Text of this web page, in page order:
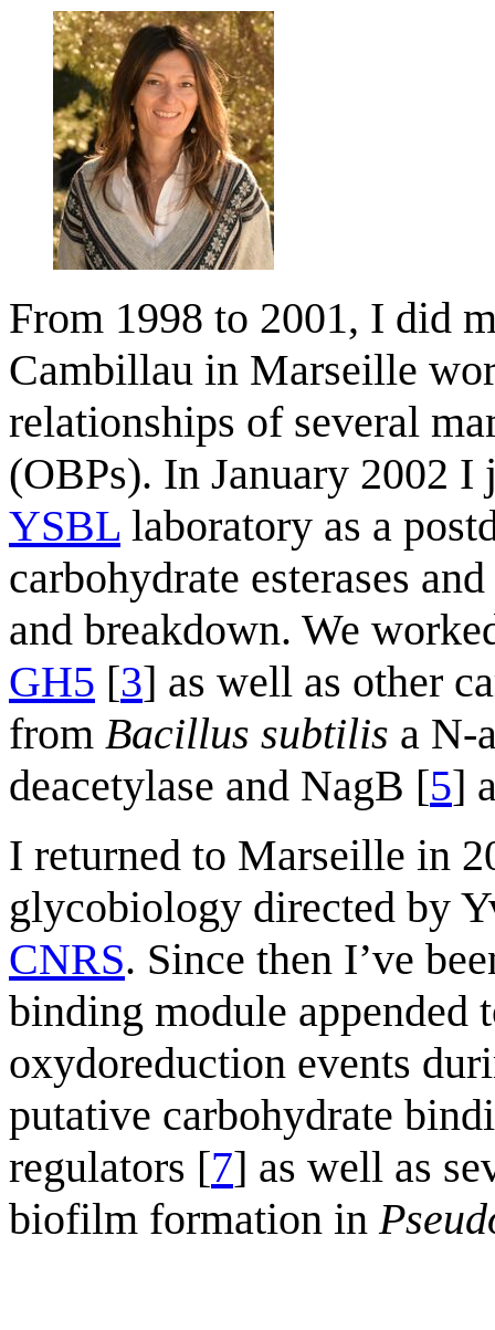
From 1998 to 2001, I did
Cambillau in Marseille
relationships of several
(OBPs). In January 2002
YSBL laboratory as a
carbohydrate esterases
and breakdown. We
GH5 [3] as well as other
from Bacillus subtilis a N-
deacetylase and NagB [5]
I returned to Marseille in
glycobiology directed by
CNRS. Since then I’ve
binding module appended
oxydoreduction events
putative carbohydrate
regulators [7] as well as
biofilm formation in